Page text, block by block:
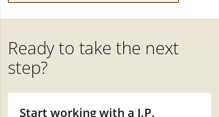
Ready to take the next
step?
Start working with a J.P.